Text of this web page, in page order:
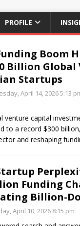
PROFILE
Boom
Billion Global
Startups
April 14, 2026 5:13
venture capital
to a record $300
and reshaping
Funding
Billion-
April 10, 2026 8:15 pm